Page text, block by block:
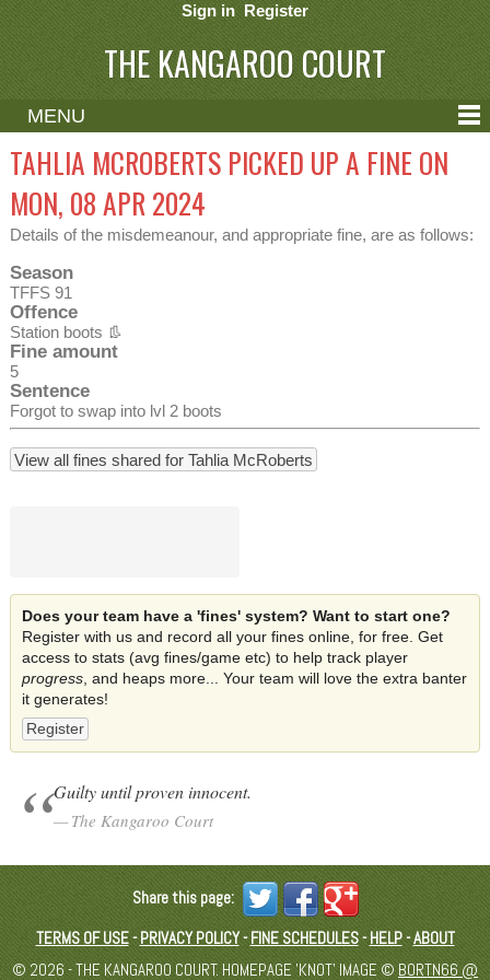
Sign in Register
THE KANGAROO COURT
MENU
ABOUT
CONTACT
HELP
TAHLIA MCROBERTS PICKED UP A FINE ON
MON, 08 APR 2024
Details of the misdemeanour, and appropriate fine, are as follows:
Season
TFFS 91
Offence
Station boots 👢
Fine amount
5
Sentence
Forgot to swap into lvl 2 boots
View all fines shared for Tahlia McRoberts
Does your team have a 'fines' system? Want to start one?
Register with us and record all your fines online, for free. Get
access to stats (avg fines/game etc) to help track player
progress, and heaps more... Your team will love the extra banter
it generates!
Register
Guilty until proven innocent.
The Kangaroo Court
Share this page:
TERMS OF USE-PRIVACY POLICY-FINE SCHEDULES-HELP-ABOUT
© 2026 - THE KANGAROO COURT. HOMEPAGE 'KNOT' IMAGE © BORTN66 @